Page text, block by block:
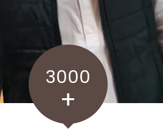
3000
+